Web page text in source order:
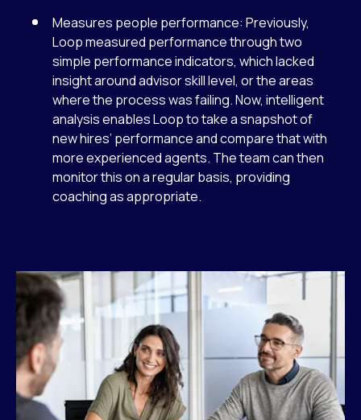
Measures people performance: Previously,
Loop measured performance through two
simple performance indicators, which lacked
insight around advisor skill level, or the areas
where the process was failing. Now, intelligent
analysis enables Loop to take a snapshot of
new hires’ performance and compare that with
more experienced agents. The team can then
monitor this on a regular basis, providing
coaching as appropriate.